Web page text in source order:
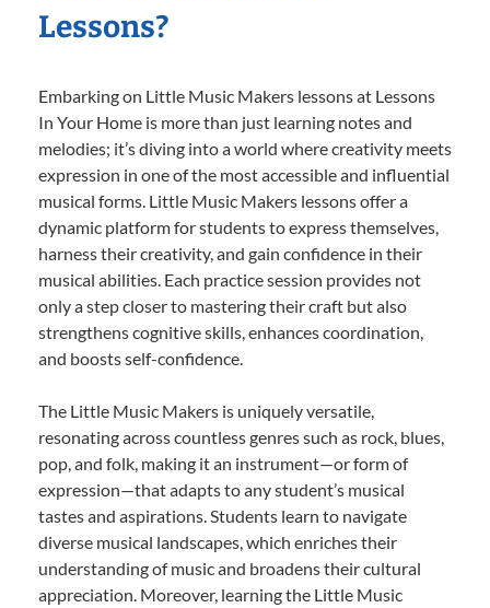
Lessons?
Embarking on Little Music Makers lessons at Lessons
In Your Home is more than just learning notes and
melodies; it’s diving into a world where creativity meets
expression in one of the most accessible and influential
musical forms. Little Music Makers lessons offer a
dynamic platform for students to express themselves,
harness their creativity, and gain confidence in their
musical abilities. Each practice session provides not
only a step closer to mastering their craft but also
strengthens cognitive skills, enhances coordination,
and boosts self-confidence.
The Little Music Makers is uniquely versatile,
resonating across countless genres such as rock, blues,
pop, and folk, making it an instrument—or form of
expression—that adapts to any student’s musical
tastes and aspirations. Students learn to navigate
diverse musical landscapes, which enriches their
understanding of music and broadens their cultural
appreciation. Moreover, learning the Little Music